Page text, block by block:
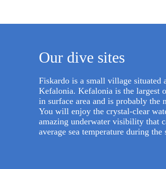
Our dive sites
Fiskardo is a small village
Kefalonia. Kefalonia is the largest
in surface area and is probably the
You will enjoy the crystal-clear
amazing underwater visibility that
average sea temperature during the